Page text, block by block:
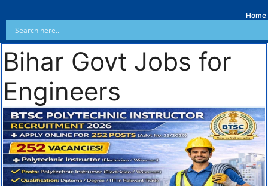
Home
Bihar Govt Jobs for
Engineers